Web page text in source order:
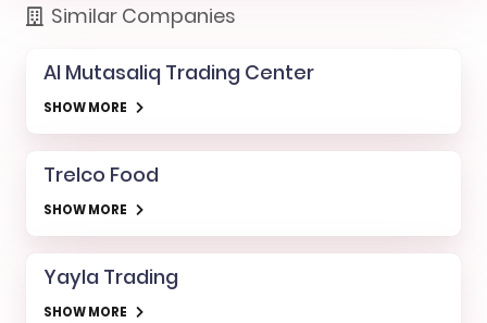
Similar Companies
Al Mutasaliq Trading Center
SHOW MORE
Trelco Food
SHOW MORE
Yayla Trading
SHOW MORE